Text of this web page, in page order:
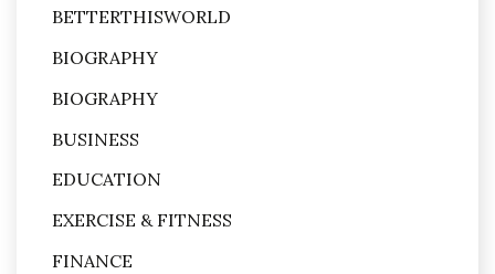
BETTERTHISWORLD
BIOGRAPHY
BIOGRAPHY
BUSINESS
EDUCATION
EXERCISE & FITNESS
FINANCE